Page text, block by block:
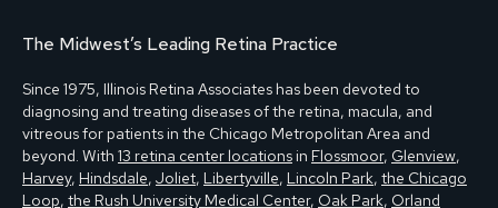
The Midwest’s Leading Retina Practice
Since 1975, Illinois Retina Associates has been devoted to
diagnosing and treating diseases of the retina, macula, and
vitreous for patients in the Chicago Metropolitan Area and
beyond. With 13 retina center locations in Flossmoor, Glenview,
Harvey, Hindsdale, Joliet, Libertyville, Lincoln Park, the Chicago
Loop, the Rush University Medical Center, Oak Park, Orland